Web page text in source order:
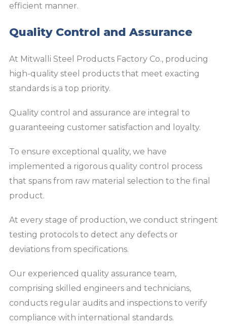
efficient manner.
Quality Control and Assurance
At Mitwalli Steel Products Factory Co., producing
high-quality steel products that meet exacting
standards is a top priority.
Quality control and assurance are integral to
guaranteeing customer satisfaction and loyalty.
To ensure exceptional quality, we have
implemented a rigorous quality control process
that spans from raw material selection to the final
product.
At every stage of production, we conduct stringent
testing protocols to detect any defects or
deviations from specifications.
Our experienced quality assurance team,
comprising skilled engineers and technicians,
conducts regular audits and inspections to verify
compliance with international standards.